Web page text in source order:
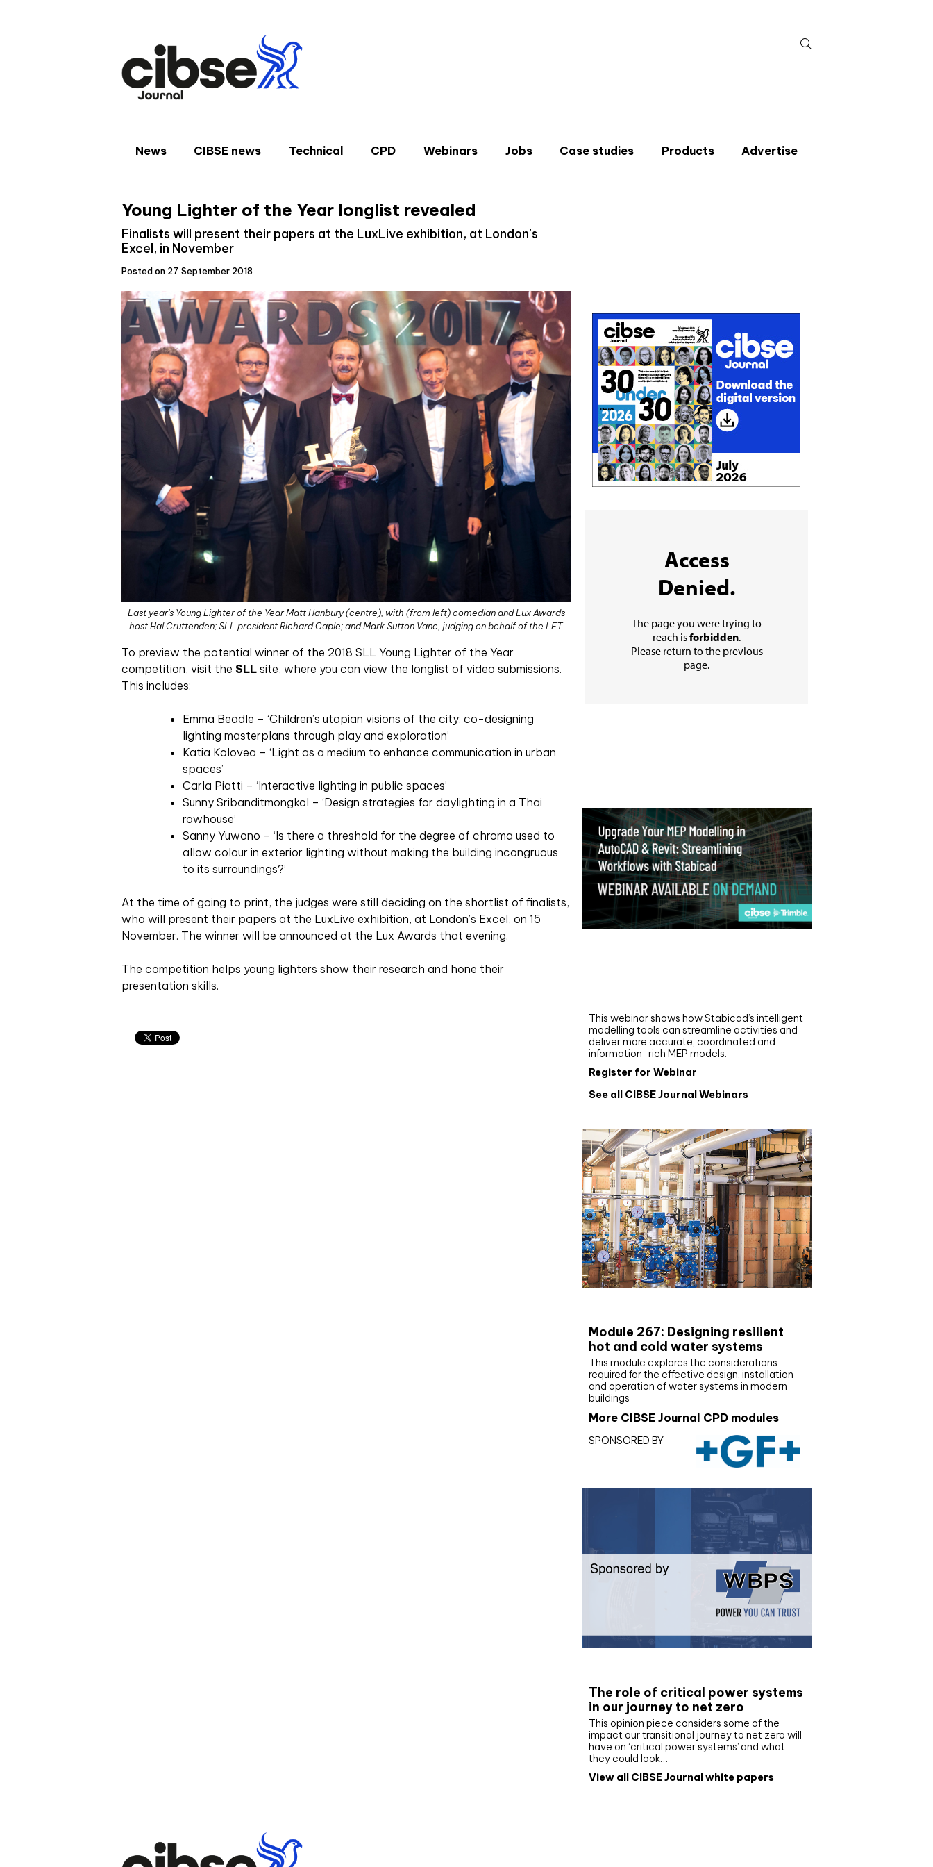
for:
News CIBSE news Technical CPD Webinars Jobs Case studies Products Advertise
Young Lighter of the Year longlist revealed
Finalists will present their papers at the LuxLive exhibition, at London’s
Excel, in November
Posted on 27 September 2018
Last year's Young Lighter of the Year Matt Hanbury (centre), with (from left) comedian and Lux Awards
host Hal Cruttenden; SLL president Richard Caple; and Mark Sutton Vane, judging on behalf of the LET
To preview the potential winner of the 2018 SLL Young Lighter of the Year
competition, visit the SLL site, where you can view the longlist of video submissions.
This includes:
Emma Beadle – ‘Children’s utopian visions of the city: co-designing
lighting masterplans through play and exploration’
Katia Kolovea – ‘Light as a medium to enhance communication in urban
spaces’
Carla Piatti – ‘Interactive lighting in public spaces’
Sunny Sribanditmongkol – ‘Design strategies for daylighting in a Thai
rowhouse’
Sanny Yuwono – ‘Is there a threshold for the degree of chroma used to
allow colour in exterior lighting without making the building incongruous
to its surroundings?’
At the time of going to print, the judges were still deciding on the shortlist of finalists,
who will present their papers at the LuxLive exhibition, at London’s Excel, on 15
November. The winner will be announced at the Lux Awards that evening.
The competition helps young lighters show their research and hone their
presentation skills.
This webinar shows how Stabicad’s intelligent
modelling tools can streamline activities and
deliver more accurate, coordinated and
information-rich MEP models.
Register for Webinar
See all CIBSE Journal Webinars
Module 267: Designing resilient
hot and cold water systems
This module explores the considerations
required for the effective design, installation
and operation of water systems in modern
buildings
More CIBSE Journal CPD modules
SPONSORED BY
The role of critical power systems
in our journey to net zero
This opinion piece considers some of the
impact our transitional journey to net zero will
have on ‘critical power systems’ and what
they could look…
View all CIBSE Journal white papers